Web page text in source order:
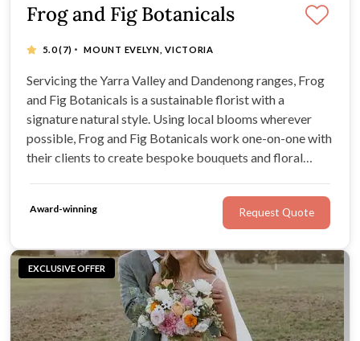
EXCLUSIVE OFFER
Frog and Fig Botanicals
5.0(7) · MOUNT EVELYN, VICTORIA
Servicing the Yarra Valley and Dandenong ranges, Frog
and Fig Botanicals is a sustainable florist with a
signature natural style. Using local blooms wherever
possible, Frog and Fig Botanicals work one-on-one with
their clients to create bespoke bouquets and floral
order: from the smallest buttonhole or flower crown to
the most lavish arbour.
Award-winning Request Quote